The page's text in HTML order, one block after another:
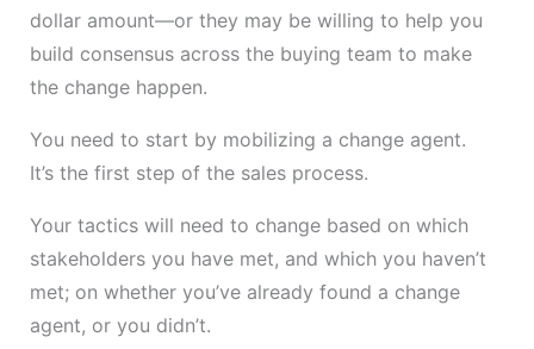
dollar amount—or they may be willing to help you
build consensus across the buying team to make
the change happen.
You need to start by mobilizing a change agent.
It’s the first step of the sales process.
Your tactics will need to change based on which
stakeholders you have met, and which you haven’t
met; on whether you’ve already found a change
agent, or you didn’t.